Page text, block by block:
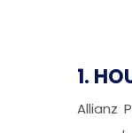
1.
Allianz